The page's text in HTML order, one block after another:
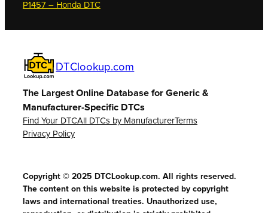
P1457 – Honda DTC
DTClookup.com
The Largest Online Database for Generic &
Manufacturer-Specific DTCs
Find Your DTCAll DTCs by ManufacturerTerms
Privacy Policy
Copyright © 2025 DTCLookup.com. All rights reserved.
The content on this website is protected by copyright
laws and international treaties. Unauthorized use,